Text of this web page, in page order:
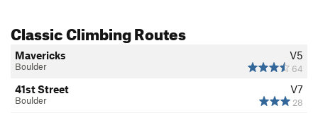
Classic Climbing Routes
V5
64
Mavericks
Boulder
V7
28
41st Street
Boulder